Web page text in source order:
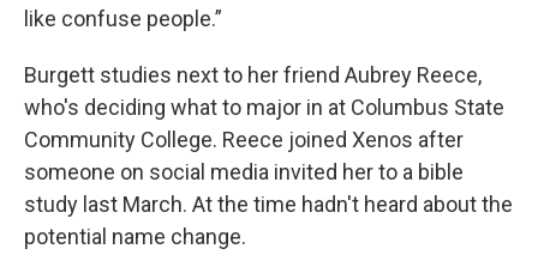
like confuse people.”
Burgett studies next to her friend Aubrey Reece,
who's deciding what to major in at Columbus State
Community College. Reece joined Xenos after
someone on social media invited her to a bible
study last March. At the time hadn't heard about the
potential name change.